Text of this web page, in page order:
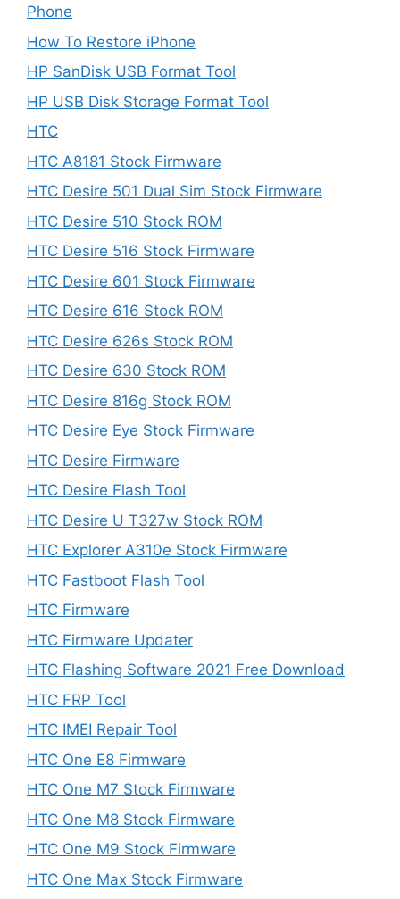
Phone
How To Restore iPhone
HP SanDisk USB Format Tool
HP USB Disk Storage Format Tool
HTC
HTC A8181 Stock Firmware
HTC Desire 501 Dual Sim Stock Firmware
HTC Desire 510 Stock ROM
HTC Desire 516 Stock Firmware
HTC Desire 601 Stock Firmware
HTC Desire 616 Stock ROM
HTC Desire 626s Stock ROM
HTC Desire 630 Stock ROM
HTC Desire 816g Stock ROM
HTC Desire Eye Stock Firmware
HTC Desire Firmware
HTC Desire Flash Tool
HTC Desire U T327w Stock ROM
HTC Explorer A310e Stock Firmware
HTC Fastboot Flash Tool
HTC Firmware
HTC Firmware Updater
HTC Flashing Software 2021 Free Download
HTC FRP Tool
HTC IMEI Repair Tool
HTC One E8 Firmware
HTC One M7 Stock Firmware
HTC One M8 Stock Firmware
HTC One M9 Stock Firmware
HTC One Max Stock Firmware